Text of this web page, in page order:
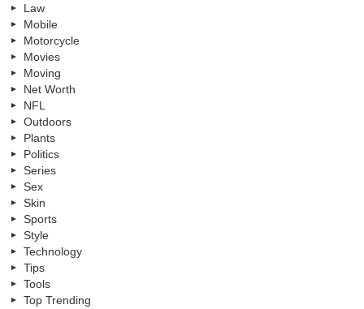
Law
Mobile
Motorcycle
Movies
Moving
Net Worth
NFL
Outdoors
Plants
Politics
Series
Sex
Skin
Sports
Style
Technology
Tips
Tools
Top Trending